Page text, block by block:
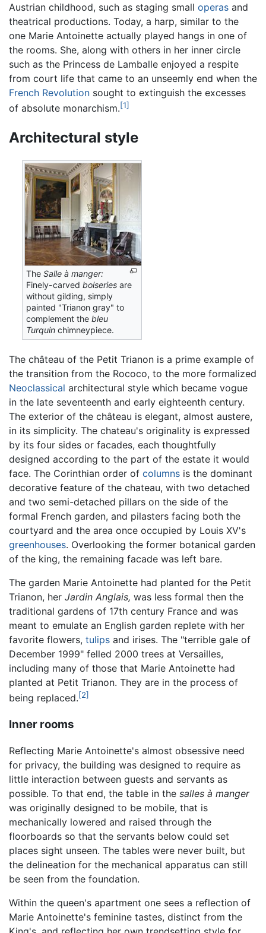
Austrian childhood, such as staging small operas and
theatrical productions. Today, a harp, similar to the
one Marie Antoinette actually played hangs in one of
the rooms. She, along with others in her inner circle
such as the Princess de Lamballe enjoyed a respite
from court life that came to an unseemly end when the
French Revolution sought to extinguish the excesses
of absolute monarchism.[1]
Architectural style
TheSalle à manger:
Finely-carvedboiseries are
without gilding, simply
painted "Trianon gray" to
complement thebleu
Turquin chimneypiece.
The château of the Petit Trianon is a prime example of
the transition from the Rococo, to the more formalized
Neoclassical architectural style which became vogue
in the late seventeenth and early eighteenth century.
The exterior of the château is elegant, almost austere,
in its simplicity. The chateau's originality is expressed
by its four sides or facades, each thoughtfully
designed according to the part of the estate it would
face. The Corinthian order of columns is the dominant
decorative feature of the chateau, with two detached
and two semi-detached pillars on the side of the
formal French garden, and pilasters facing both the
courtyard and the area once occupied by Louis XV's
greenhouses. Overlooking the former botanical garden
of the king, the remaining facade was left bare.
The garden Marie Antoinette had planted for the Petit
Trianon, her Jardin Anglais, was less formal then the
traditional gardens of 17th century France and was
meant to emulate an English garden replete with her
favorite flowers, tulips and irises. The "terrible gale of
December 1999" felled 2000 trees at Versailles,
including many of those that Marie Antoinette had
planted at Petit Trianon. They are in the process of
being replaced.[2]
Inner rooms
Reflecting Marie Antoinette's almost obsessive need
for privacy, the building was designed to require as
little interaction between guests and servants as
possible. To that end, the table in the salles à manger
was originally designed to be mobile, that is
mechanically lowered and raised through the
floorboards so that the servants below could set
places sight unseen. The tables were never built, but
the delineation for the mechanical apparatus can still
be seen from the foundation.
Within the queen's apartment one sees a reflection of
Marie Antoinette's feminine tastes, distinct from the